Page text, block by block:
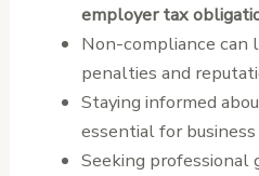
employer tax
Non-compliance can
penalties and
Staying informed
essential for business
Seeking professional